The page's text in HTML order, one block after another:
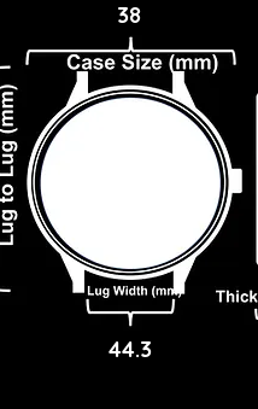
38
44.3